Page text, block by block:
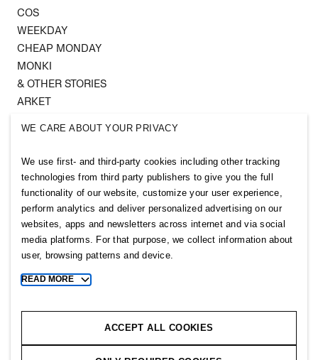
COS
WEEKDAY
CHEAP MONDAY
MONKI
& OTHER STORIES
ARKET
Follow us
WE CARE ABOUT YOUR PRIVACY
We use first- and third-party cookies including other tracking
technologies from third party publishers to give you the full
functionality of our website, customize your user experience,
perform analytics and deliver personalized advertising on our
websites, apps and newsletters across internet and via social
media platforms. For that purpose, we collect information about
user, browsing patterns and device.
Toggle
cookie
READ MORE
ACCEPT ALL COOKIES